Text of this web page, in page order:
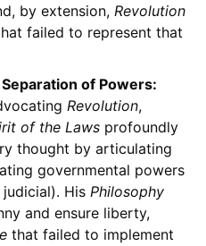
by extension, Revolution
failed to represent that
of Powers:
Revolution,
of the Lawsprofoundly
thought by articulating
governmental powers
His Philosophy
and ensure liberty,
that failed to implement